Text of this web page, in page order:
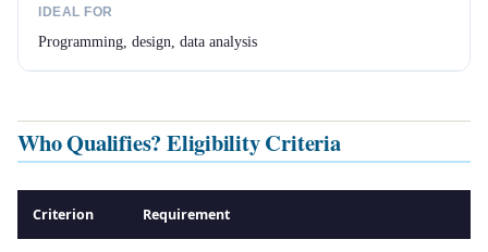
IDEAL FOR
Programming, design, data analysis
Who Qualifies? Eligibility Criteria
Criterion Requirement